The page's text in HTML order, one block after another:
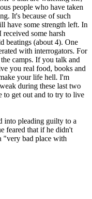
people who have taken
It's because of such
have some strength left. In
some harsh
beatings (about 4). One
with interrogators. For
camps. If you talk and
you real food, books and
your life hell. I'm
during these last two
to get out and to try to live
into pleading guilty to a
feared that if he didn't
"very bad place with